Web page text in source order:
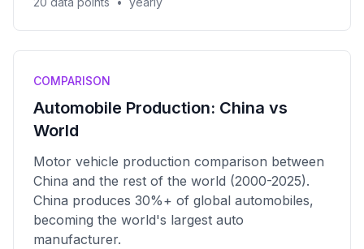
COMPARISON
Automobile Production: China vs
World
Motor vehicle production comparison between
China and the rest of the world (2000-2025).
China produces 30%+ of global automobiles,
becoming the world's largest auto
manufacturer.